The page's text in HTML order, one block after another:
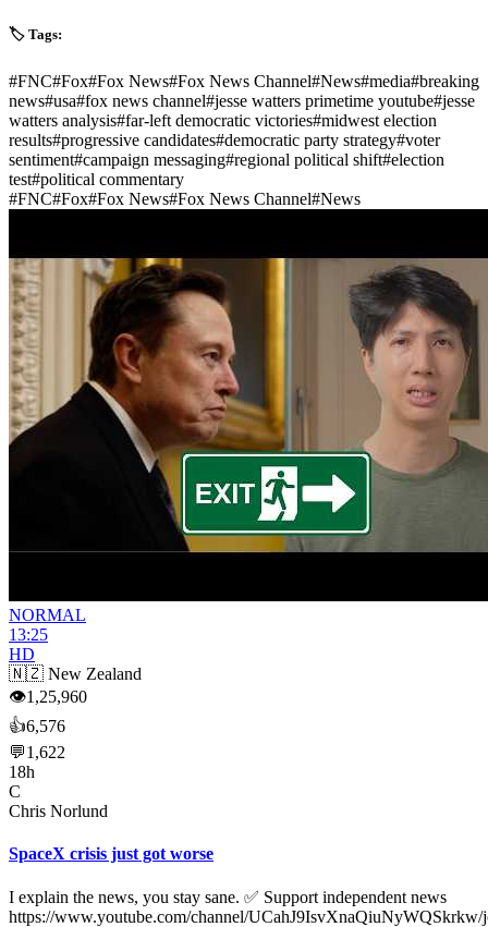
🏷️ Tags:
#FNC#Fox#Fox News#Fox News Channel#News#media#breaking
news#usa#fox news channel#jesse watters primetime youtube#jesse
watters analysis#far-left democratic victories#midwest election
results#progressive candidates#democratic party strategy#voter
sentiment#campaign messaging#regional political shift#election
test#political commentary
#FNC#Fox#Fox News#Fox News Channel#News
NORMAL
13:25
HD
🇳🇿 New Zealand
👁1,25,960
👍6,576
💬1,622
18h
C
Chris Norlund
SpaceX crisis just got worse
I explain the news, you stay sane. ✅ Support independent news
https://www.youtube.com/channel/UCahJ9IsvXnaQiuNyWQSkrkw/